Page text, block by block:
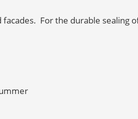
For the durable sealing